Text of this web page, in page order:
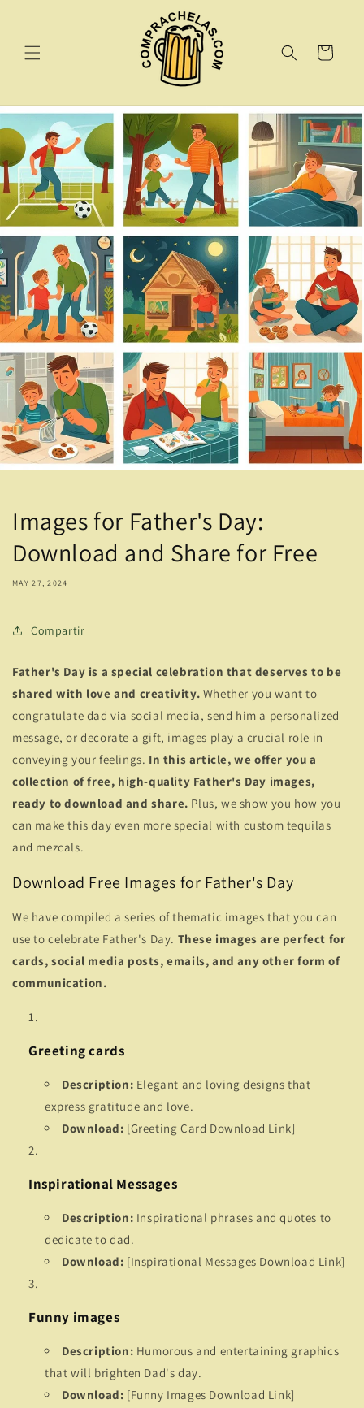
Cart
Images for Father's Day:
Download and Share for Free
MAY 27, 2024
Compartir
Father's Day is a special celebration that deserves to be
shared with love and creativity. Whether you want to
congratulate dad via social media, send him a personalized
message, or decorate a gift, images play a crucial role in
conveying your feelings. In this article, we offer you a
collection of free, high-quality Father's Day images,
ready to download and share. Plus, we show you how you
can make this day even more special with custom tequilas
and mezcals.
Download Free Images for Father's Day
We have compiled a series of thematic images that you can
use to celebrate Father's Day. These images are perfect for
cards, social media posts, emails, and any other form of
communication.
Greeting cards
Description: Elegant and loving designs that
express gratitude and love.
Download: [Greeting Card Download Link]
Inspirational Messages
Description: Inspirational phrases and quotes to
dedicate to dad.
Download: [Inspirational Messages Download Link]
Funny images
Description: Humorous and entertaining graphics
that will brighten Dad's day.
Download: [Funny Images Download Link]